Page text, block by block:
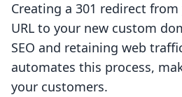
Creating a 301 redirect
URL to your new custom
SEO and retaining web
automates this process,
your customers.